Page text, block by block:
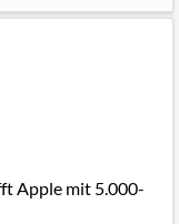
Apple mit 5.000-